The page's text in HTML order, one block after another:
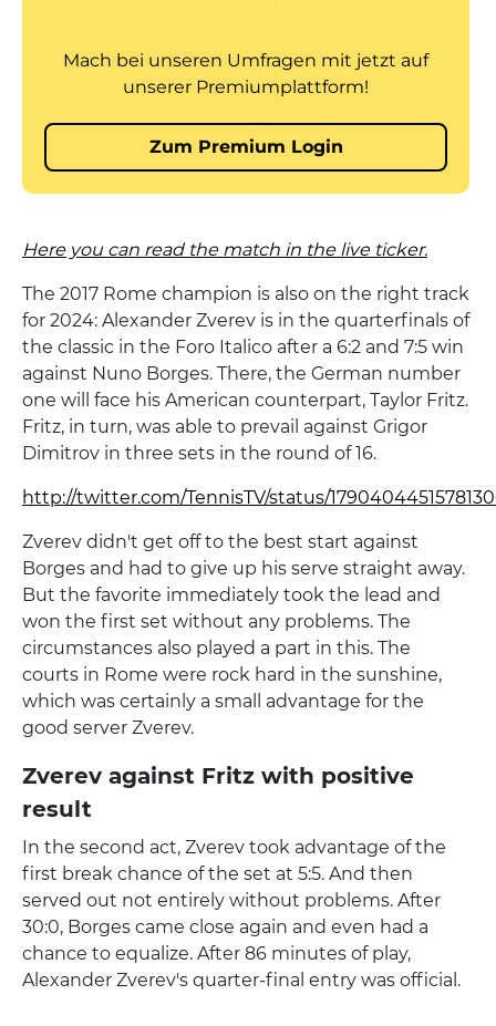
Here you can read the match in the live ticker.
The 2017 Rome champion is also on the right track
for 2024: Alexander Zverev is in the quarterfinals of
the classic in the Foro Italico after a 6:2 and 7:5 win
against Nuno Borges. There, the German number
one will face his American counterpart, Taylor Fritz.
Fritz, in turn, was able to prevail against Grigor
Dimitrov in three sets in the round of 16.
http://twitter.com/TennisTV/status/
Zverev didn't get off to the best start against
Borges and had to give up his serve straight away.
But the favorite immediately took the lead and
won the first set without any problems. The
circumstances also played a part in this. The
courts in Rome were rock hard in the sunshine,
which was certainly a small advantage for the
good server Zverev.
Zverev against Fritz with positive
result
In the second act, Zverev took advantage of the
first break chance of the set at 5:5. And then
served out not entirely without problems. After
30:0, Borges came close again and even had a
chance to equalize. After 86 minutes of play,
Alexander Zverev's quarter-final entry was official.